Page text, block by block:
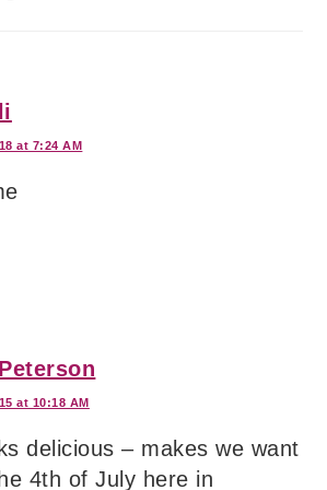
at 7:24 AM
at 10:18 AM
delicious – makes we want
4th of July here in